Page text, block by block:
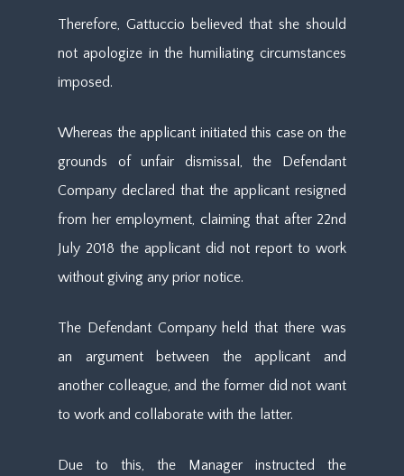
Therefore, Gattuccio believed that she should
not apologize in the humiliating circumstances
imposed.
Whereas the applicant initiated this case on the
grounds of unfair dismissal, the Defendant
Company declared that the applicant resigned
from her employment, claiming that after 22nd
July 2018 the applicant did not report to work
without giving any prior notice.
The Defendant Company held that there was
an argument between the applicant and
another colleague, and the former did not want
to work and collaborate with the latter.
Due to this, the Manager instructed the